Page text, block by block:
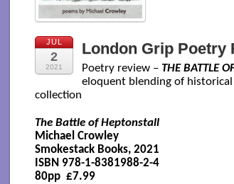
JUL
2
2021
London Grip Poetry
Poetry review – THE BATTLE
eloquent blending of
collection
The Battle of Heptonstall
Michael Crowley
Smokestack Books, 2021
ISBN 978-1-8381988-2-4
80pp  £7.99